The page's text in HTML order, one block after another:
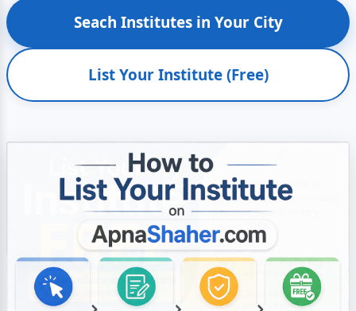
Seach Institutes in Your City
List Your Institute (Free)